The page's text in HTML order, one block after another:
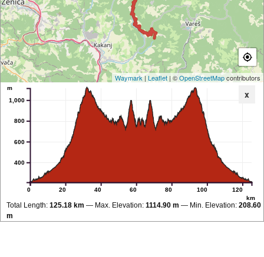
Waymark | Leaflet | ©OpenStreetMapcontributors
x
0 20 40 60 80 100 120
km
400
600
800
1,000
m
Total Length: 125.18 km Max. Elevation: 1114.90 m Min. Elevation: 208.60
m